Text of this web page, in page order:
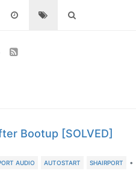
Bootup [SOLVED]
AUDIO AUTOSTART SHAIRPORT •